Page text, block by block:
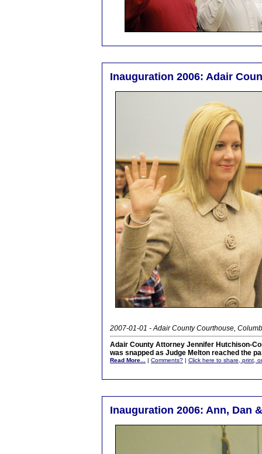
Inauguration 2006: Adair
2007-01-01 - Adair County Courthouse,
Adair County Attorney Jennifer Hutchison-
was snapped as Judge Melton reached the
Read More... | Comments? | Click here to share, print,
Inauguration 2006: Ann, Dan